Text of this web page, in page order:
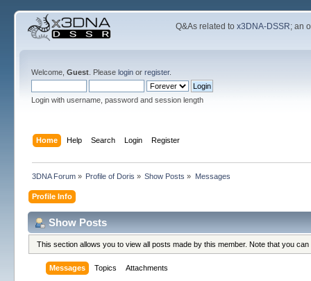
Q&As related tox3DNA-DSSR; an
Welcome, Guest. Please loginor register.
Login with username, password and session length
Home Help Search Login Register
3DNA Forum» Profile of Doris » Show Posts » Messages
Profile Info
Show Posts
This section allows you to view all posts made by this member. Note that you
Messages Topics Attachments